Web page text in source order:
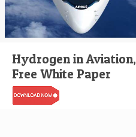
Hydrogen in Aviation,
Free White Paper